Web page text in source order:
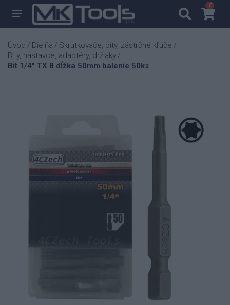
00
Úvod / Dielňa / Skrutkovače, bity, zástrčné kľúče /
Bity, nástavce, adaptéry, držiaky /
Bit 1/4" TX 8 dĺžka 50mm balenie 50ks